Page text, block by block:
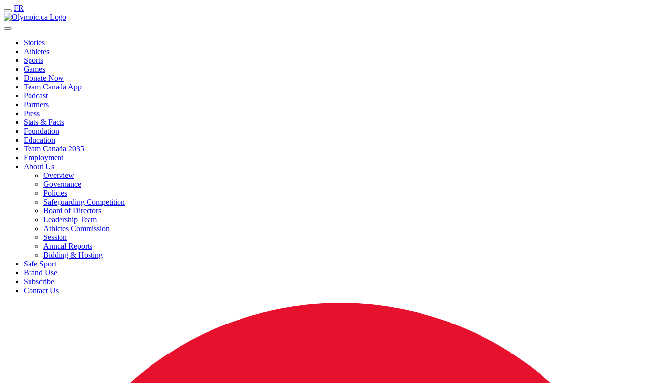
FR
Stories
Athletes
Sports
Games
Donate Now
Team Canada App
Podcast
Partners
Press
Stats & Facts
Foundation
Education
Team Canada 2035
Employment
About Us
Overview
Governance
Policies
Safeguarding Competition
Board of Directors
Leadership Team
Athletes Commission
Session
Annual Reports
Bidding & Hosting
Safe Sport
Brand Use
Subscribe
Contact Us